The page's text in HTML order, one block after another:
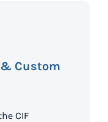
Custom
CIF